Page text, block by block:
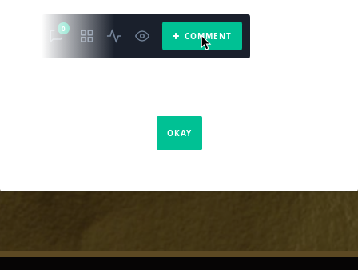
becoming someone else.
It’s about becoming the fullest version
of yourself.